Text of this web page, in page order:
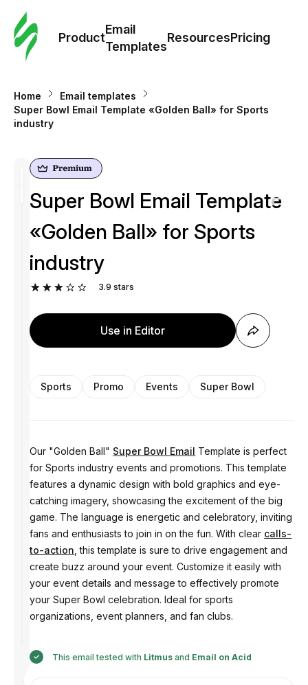
Product
Email
Templates
ResourcesPricing
Home
Email templates
Super Bowl Email Template «Golden Ball» for Sports
industry
Super Bowl Email Template
«Golden Ball» for Sports
industry
3.9 stars
Use in Editor
Sports Promo Events Super Bowl
Our "Golden Ball" Super Bowl Email Template is perfect
for Sports industry events and promotions. This template
features a dynamic design with bold graphics and eye-
catching imagery, showcasing the excitement of the big
game. The language is energetic and celebratory, inviting
fans and enthusiasts to join in on the fun. With clear calls-
to-action , this template is sure to drive engagement and
create buzz around your event. Customize it easily with
your event details and message to effectively promote
your Super Bowl celebration. Ideal for sports
organizations, event planners, and fan clubs.
This email tested with Litmus and Email on Acid